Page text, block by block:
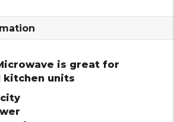
is great for
units